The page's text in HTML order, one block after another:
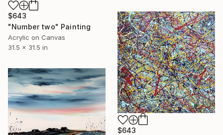
$643
"Number two" Painting
Acrylic on Canvas
31.5 x 31.5 in
$643